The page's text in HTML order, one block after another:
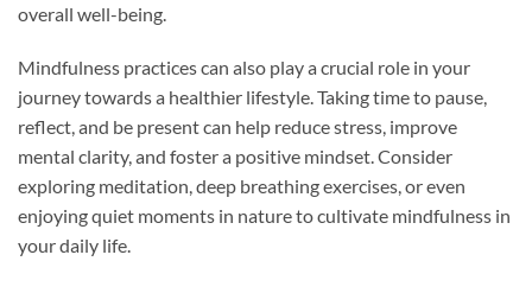
overall well-being.
Mindfulness practices can also play a crucial role in your
journey towards a healthier lifestyle. Taking time to pause,
reflect, and be present can help reduce stress, improve
mental clarity, and foster a positive mindset. Consider
exploring meditation, deep breathing exercises, or even
enjoying quiet moments in nature to cultivate mindfulness in
your daily life.